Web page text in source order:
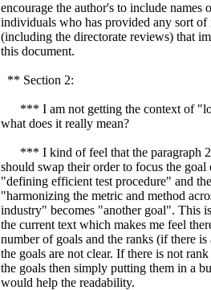
encourage the author's to include names
individuals who has provided any sort of
(including the directorate reviews) that
this document.
** Section 2:
*** I am not getting the context of
what does it really mean?
*** I kind of feel that the paragraph 2
should swap their order to focus the goal
"defining efficient test procedure" and
"harmonizing the metric and method
industry" becomes "another goal". This
the current text which makes me feel
number of goals and the ranks (if there
the goals are not clear. If there is not
the goals then simply putting them in a
would help the readability.